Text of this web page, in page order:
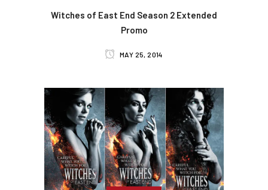
Witches of East End Season 2 Extended
Promo
MAY 25, 2014